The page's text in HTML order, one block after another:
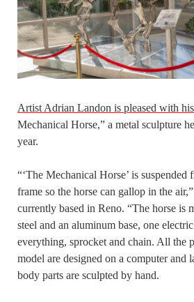
Artist Adrian Landon is pleased with
Mechanical Horse,” a metal sculpture
year.
“‘The Mechanical Horse’ is suspended
frame so the horse can gallop in the
currently based in Reno. “The horse is
steel and an aluminum base, one
everything, sprocket and chain. All the
model are designed on a computer and
body parts are sculpted by hand.